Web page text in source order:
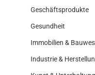
Geschäftsprodukte
Gesundheit
Immobilien &
Industrie &